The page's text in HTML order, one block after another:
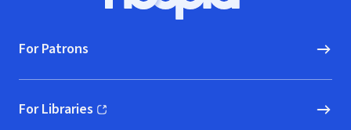
For Patrons
For Libraries
(opens in new window)